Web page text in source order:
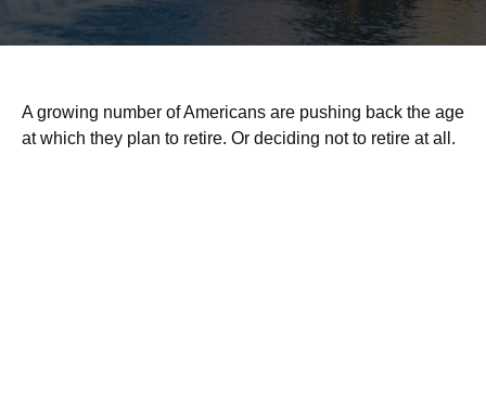
A growing number of Americans are pushing back the age
at which they plan to retire. Or deciding not to retire at all.